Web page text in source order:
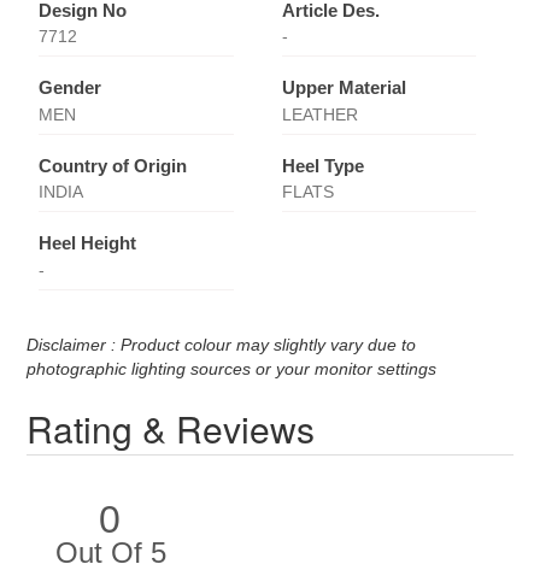
Design No
7712
Article Des.
-
Gender
MEN
Upper Material
LEATHER
Country of Origin
INDIA
Heel Type
FLATS
Heel Height
-
Disclaimer : Product colour may slightly vary due to
photographic lighting sources or your monitor settings
Rating & Reviews
0
Out Of 5